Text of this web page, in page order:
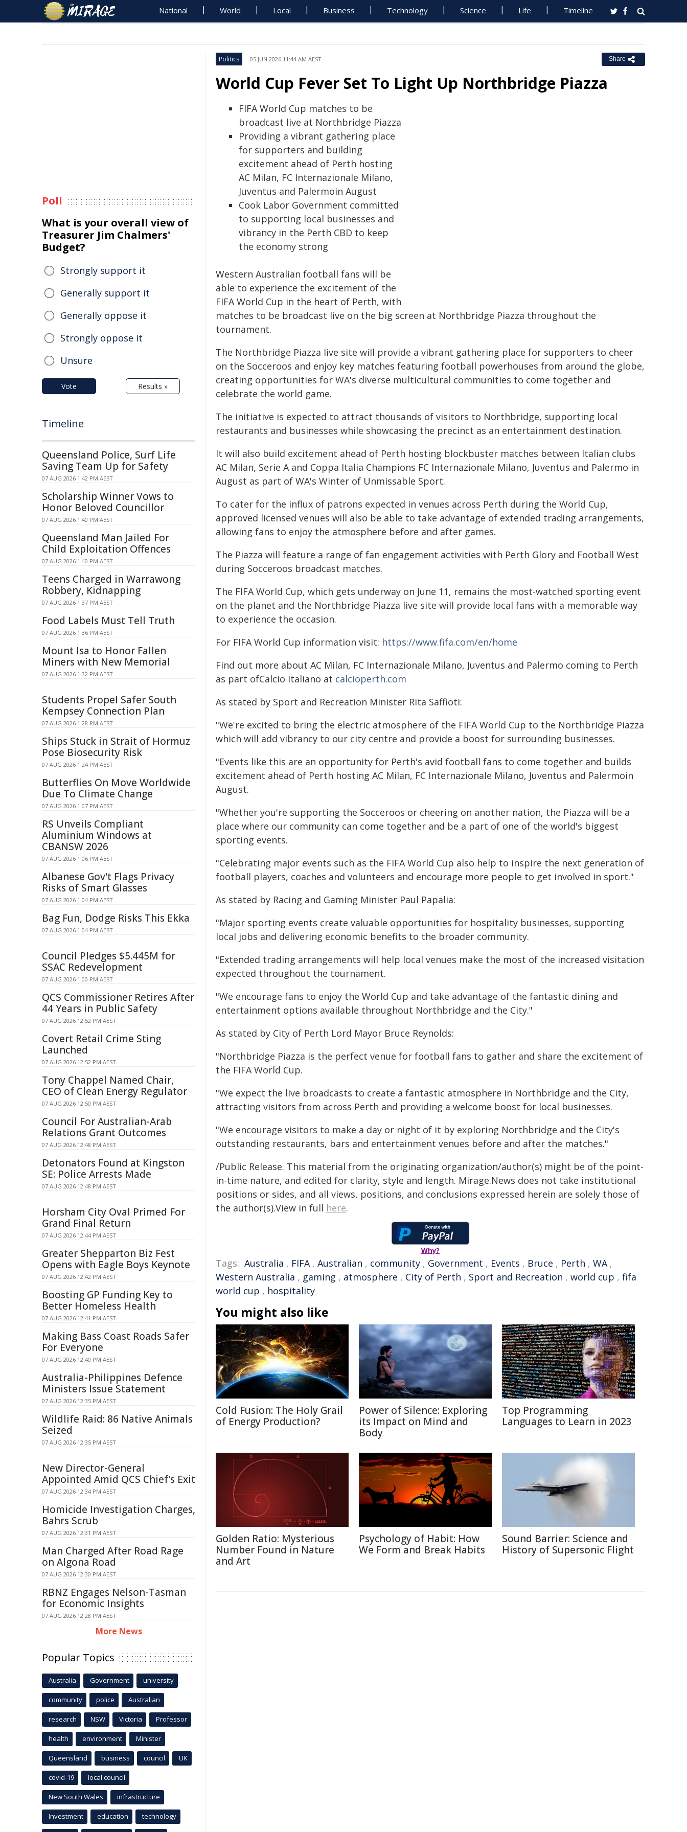
National World Local Business Technology Science Life Timeline
Politics 05 JUN 2026 11:44 AM AEST Share
World Cup Fever Set To Light Up Northbridge Piazza
FIFA World Cup matches to be
broadcast live at Northbridge Piazza
Providing a vibrant gathering place
for supporters and building
excitement ahead of Perth hosting
AC Milan, FC Internazionale Milano,
Juventus and Palermoin August
Cook Labor Government committed
to supporting local businesses and
vibrancy in the Perth CBD to keep
the economy strong
Western Australian football fans will be
able to experience the excitement of the
FIFA World Cup in the heart of Perth, with
matches to be broadcast live on the big screen at Northbridge Piazza throughout the
tournament.
The Northbridge Piazza live site will provide a vibrant gathering place for supporters to cheer
on the Socceroos and enjoy key matches featuring football powerhouses from around the globe,
creating opportunities for WA's diverse multicultural communities to come together and
celebrate the world game.
The initiative is expected to attract thousands of visitors to Northbridge, supporting local
restaurants and businesses while showcasing the precinct as an entertainment destination.
It will also build excitement ahead of Perth hosting blockbuster matches between Italian clubs
AC Milan, Serie A and Coppa Italia Champions FC Internazionale Milano, Juventus and Palermo in
August as part of WA's Winter of Unmissable Sport.
To cater for the influx of patrons expected in venues across Perth during the World Cup,
approved licensed venues will also be able to take advantage of extended trading arrangements,
allowing fans to enjoy the atmosphere before and after games.
The Piazza will feature a range of fan engagement activities with Perth Glory and Football West
during Socceroos broadcast matches.
The FIFA World Cup, which gets underway on June 11, remains the most-watched sporting event
on the planet and the Northbridge Piazza live site will provide local fans with a memorable way
to experience the occasion.
For FIFA World Cup information visit: https://www.fifa.com/en/home
Find out more about AC Milan, FC Internazionale Milano, Juventus and Palermo coming to Perth
as part ofCalcio Italiano at calcioperth.com
As stated by Sport and Recreation Minister Rita Saffioti:
"We're excited to bring the electric atmosphere of the FIFA World Cup to the Northbridge Piazza
which will add vibrancy to our city centre and provide a boost for surrounding businesses.
"Events like this are an opportunity for Perth's avid football fans to come together and builds
excitement ahead of Perth hosting AC Milan, FC Internazionale Milano, Juventus and Palermoin
August.
"Whether you're supporting the Socceroos or cheering on another nation, the Piazza will be a
place where our community can come together and be a part of one of the world's biggest
sporting events.
"Celebrating major events such as the FIFA World Cup also help to inspire the next generation of
football players, coaches and volunteers and encourage more people to get involved in sport."
As stated by Racing and Gaming Minister Paul Papalia:
"Major sporting events create valuable opportunities for hospitality businesses, supporting
local jobs and delivering economic benefits to the broader community.
"Extended trading arrangements will help local venues make the most of the increased visitation
expected throughout the tournament.
"We encourage fans to enjoy the World Cup and take advantage of the fantastic dining and
entertainment options available throughout Northbridge and the City."
As stated by City of Perth Lord Mayor Bruce Reynolds:
"Northbridge Piazza is the perfect venue for football fans to gather and share the excitement of
the FIFA World Cup.
"We expect the live broadcasts to create a fantastic atmosphere in Northbridge and the City,
attracting visitors from across Perth and providing a welcome boost for local businesses.
"We encourage visitors to make a day or night of it by exploring Northbridge and the City's
outstanding restaurants, bars and entertainment venues before and after the matches."
/Public Release. This material from the originating organization/author(s) might be of the point-
in-time nature, and edited for clarity, style and length. Mirage.News does not take institutional
positions or sides, and all views, positions, and conclusions expressed herein are solely those of
the author(s).View in full here.
Why?
Tags: Australia , FIFA, Australian , community , Government , Events , Bruce , Perth , WA,
Western Australia , gaming , atmosphere , City of Perth , Sport and Recreation , world cup , fifa
world cup , hospitality
You might also like
Cold Fusion: The Holy Grail
of Energy Production?
Power of Silence: Exploring
its Impact on Mind and
Body
Top Programming
Languages to Learn in 2023
Golden Ratio: Mysterious
Number Found in Nature
and Art
Psychology of Habit: How
We Form and Break Habits
Sound Barrier: Science and
History of Supersonic Flight
Poll
What is your overall view of
Treasurer Jim Chalmers'
Budget?
Strongly support it
Generally support it
Generally oppose it
Strongly oppose it
Unsure
Vote Results »
Timeline
Queensland Police, Surf Life
Saving Team Up for Safety
07 AUG 2026 1:42 PM AEST
Scholarship Winner Vows to
Honor Beloved Councillor
07 AUG 2026 1:40 PM AEST
Queensland Man Jailed For
Child Exploitation Offences
07 AUG 2026 1:40 PM AEST
Teens Charged in Warrawong
Robbery, Kidnapping
07 AUG 2026 1:37 PM AEST
Food Labels Must Tell Truth
07 AUG 2026 1:36 PM AEST
Mount Isa to Honor Fallen
Miners with New Memorial
07 AUG 2026 1:32 PM AEST
Students Propel Safer South
Kempsey Connection Plan
07 AUG 2026 1:28 PM AEST
Ships Stuck in Strait of Hormuz
Pose Biosecurity Risk
07 AUG 2026 1:24 PM AEST
Butterflies On Move Worldwide
Due To Climate Change
07 AUG 2026 1:07 PM AEST
RS Unveils Compliant
Aluminium Windows at
CBANSW 2026
07 AUG 2026 1:06 PM AEST
Albanese Gov't Flags Privacy
Risks of Smart Glasses
07 AUG 2026 1:04 PM AEST
Bag Fun, Dodge Risks This Ekka
07 AUG 2026 1:04 PM AEST
Council Pledges $5.445M for
SSAC Redevelopment
07 AUG 2026 1:00 PM AEST
QCS Commissioner Retires After
44 Years in Public Safety
07 AUG 2026 12:52 PM AEST
Covert Retail Crime Sting
Launched
07 AUG 2026 12:52 PM AEST
Tony Chappel Named Chair,
CEO of Clean Energy Regulator
07 AUG 2026 12:50 PM AEST
Council For Australian-Arab
Relations Grant Outcomes
07 AUG 2026 12:48 PM AEST
Detonators Found at Kingston
SE: Police Arrests Made
07 AUG 2026 12:48 PM AEST
Horsham City Oval Primed For
Grand Final Return
07 AUG 2026 12:44 PM AEST
Greater Shepparton Biz Fest
Opens with Eagle Boys Keynote
07 AUG 2026 12:42 PM AEST
Boosting GP Funding Key to
Better Homeless Health
07 AUG 2026 12:41 PM AEST
Making Bass Coast Roads Safer
For Everyone
07 AUG 2026 12:40 PM AEST
Australia-Philippines Defence
Ministers Issue Statement
07 AUG 2026 12:35 PM AEST
Wildlife Raid: 86 Native Animals
Seized
07 AUG 2026 12:35 PM AEST
New Director-General
Appointed Amid QCS Chief's Exit
07 AUG 2026 12:34 PM AEST
Homicide Investigation Charges,
Bahrs Scrub
07 AUG 2026 12:31 PM AEST
Man Charged After Road Rage
on Algona Road
07 AUG 2026 12:30 PM AEST
RBNZ Engages Nelson-Tasman
for Economic Insights
07 AUG 2026 12:28 PM AEST
More News
Popular Topics
Australia Government university
community police Australian
research NSW Victoria Professor
health environment Minister
Queensland business council UK
covid-19 local council
New South Wales infrastructure
Investment education technology